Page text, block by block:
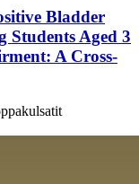
Bladder
Students Aged 3
A Cross-